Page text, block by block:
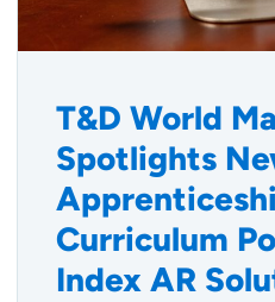
T&D World
Spotlights
Curriculum
Index AR